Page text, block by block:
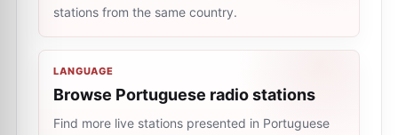
stations from the same country.
LANGUAGE
Browse Portuguese radio stations
Find more live stations presented in Portuguese